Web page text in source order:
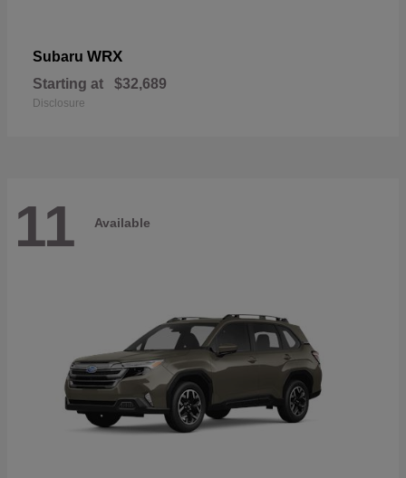
Subaru WRX
Starting at $32,689
Disclosure
11 Available